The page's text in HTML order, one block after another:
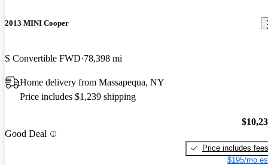
2013 MINI Cooper
S Convertible FWD 78,398 mi
Home delivery from Massapequa, NY
Price includes $1,239 shipping
Good Deal
Price includes fees
$195/mo